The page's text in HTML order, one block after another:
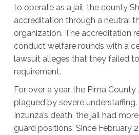
to operate as a jail, the county
accreditation through a neutral
organization. The accreditation
conduct welfare rounds with a
lawsuit alleges that they failed
requirement.
For over a year, the Pima County
plagued by severe
Inzunza’s death, the jail had
guard positions. Since February